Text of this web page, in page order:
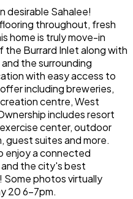
desirable Sahalee!
throughout, fresh
home is truly move-in
the Burrard Inlet along with
the surrounding
with easy access to
including breweries,
centre, West
includes resort
center, outdoor
guest suites and more.
enjoy a connected
the city's best
Some photos virtually
20 6-7pm.